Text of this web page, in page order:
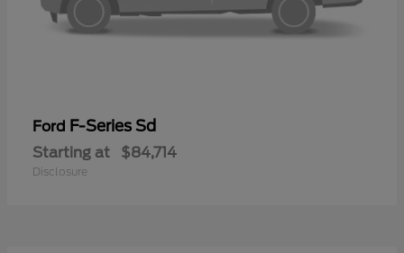
Ford F-Series Sd
Starting at $84,714
Disclosure